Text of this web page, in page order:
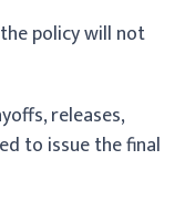
policy will not
releases,
to issue the final